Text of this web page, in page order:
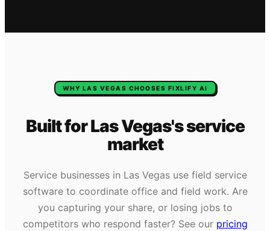
WHY LAS VEGAS CHOOSES FIXLIFY AI
Built forLas Vegas'sservice
market
Service businesses in Las Vegasuse field service
software to coordinate office and field work. Are
you capturing your share, or losing jobs to
competitors who respond faster? See our pricing